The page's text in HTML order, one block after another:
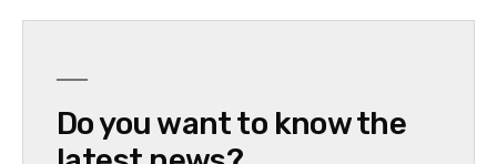
Do you want to know the